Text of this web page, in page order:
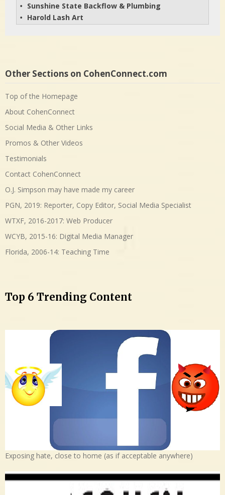
• Sunshine State Backflow & Plumbing
• Harold Lash Art
Other Sections on CohenConnect.com
Top of the Homepage
About CohenConnect
Social Media & Other Links
Promos & Other Videos
Testimonials
Contact CohenConnect
O.J. Simpson may have made my career
PGN, 2019: Reporter, Copy Editor, Social Media Specialist
WTXF, 2016-2017: Web Producer
WCYB, 2015-16: Digital Media Manager
Florida, 2006-14: Teaching Time
Top 6 Trending Content
Exposing hate, close to home (as if acceptable anywhere)